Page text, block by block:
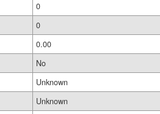
0
0
0.00
No
Unknown
Unknown